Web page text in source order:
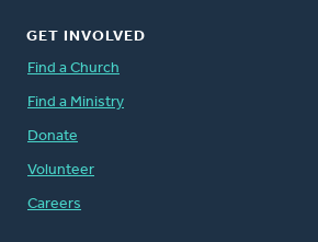
GET INVOLVED
Find a Church
Find a Ministry
Donate
Volunteer
Careers